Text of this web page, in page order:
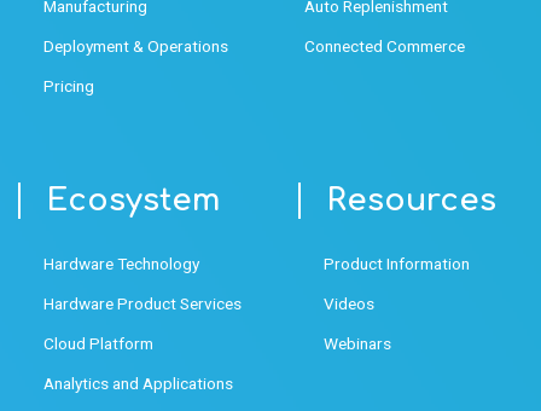
Manufacturing
Deployment & Operations
Pricing
Auto Replenishment
Connected Commerce
Ecosystem
Hardware Technology
Hardware Product Services
Cloud Platform
Analytics and Applications
Resources
Product Information
Videos
Webinars